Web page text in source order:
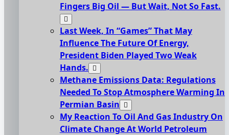
Fingers Big Oil — But Wait, Not So Fast.
Last Week, In “Games” That May
Influence The Future Of Energy,
President Biden Played Two Weak
Hands.
Methane Emissions Data: Regulations
Needed To Stop Atmosphere Warming In
Permian Basin
My Reaction To Oil And Gas Industry On
Climate Change At World Petroleum